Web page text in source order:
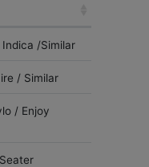
/Similar
/ Similar
/ Enjoy